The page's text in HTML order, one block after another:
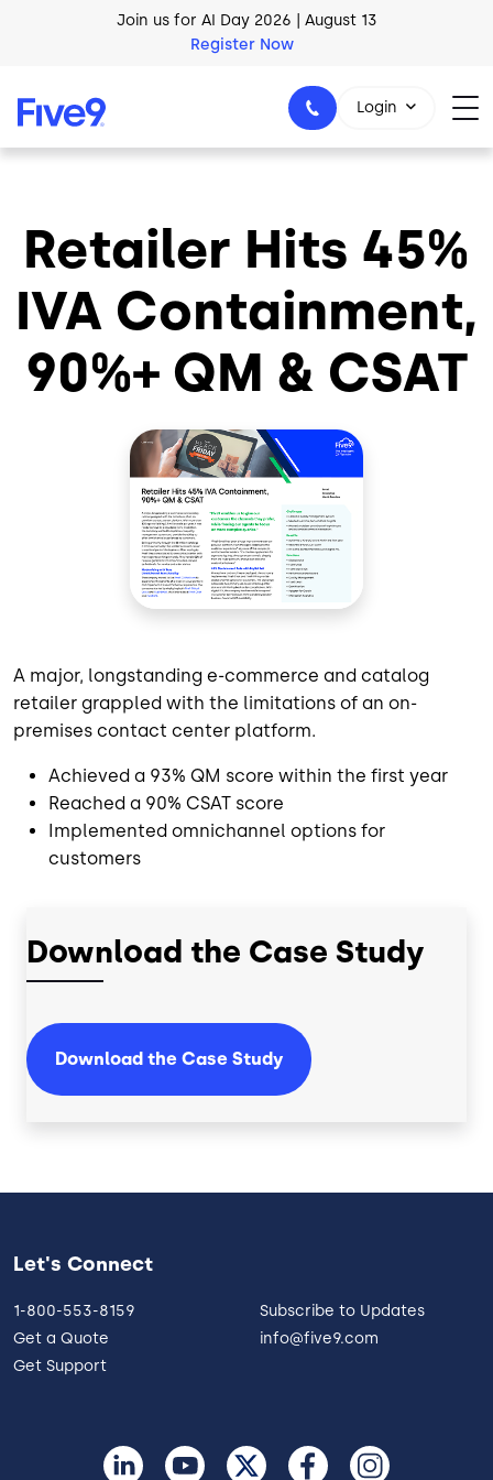
Skip to main contentJoin us for AI Day 2026 | August 13
Register Now
1-800-553-8159
Login
Retailer Hits 45%
IVA Containment,
90%+ QM & CSAT
A major, longstanding e-commerce and catalog
retailer grappled with the limitations of an on-
premises contact center platform.
Achieved a 93% QM score within the first year
Reached a 90% CSAT score
Implemented omnichannel options for
customers
Download the Case Study
Download the Case Study
Let's Connect
1-800-553-8159
Get a Quote
Get Support
Subscribe to Updates
info@five9.com